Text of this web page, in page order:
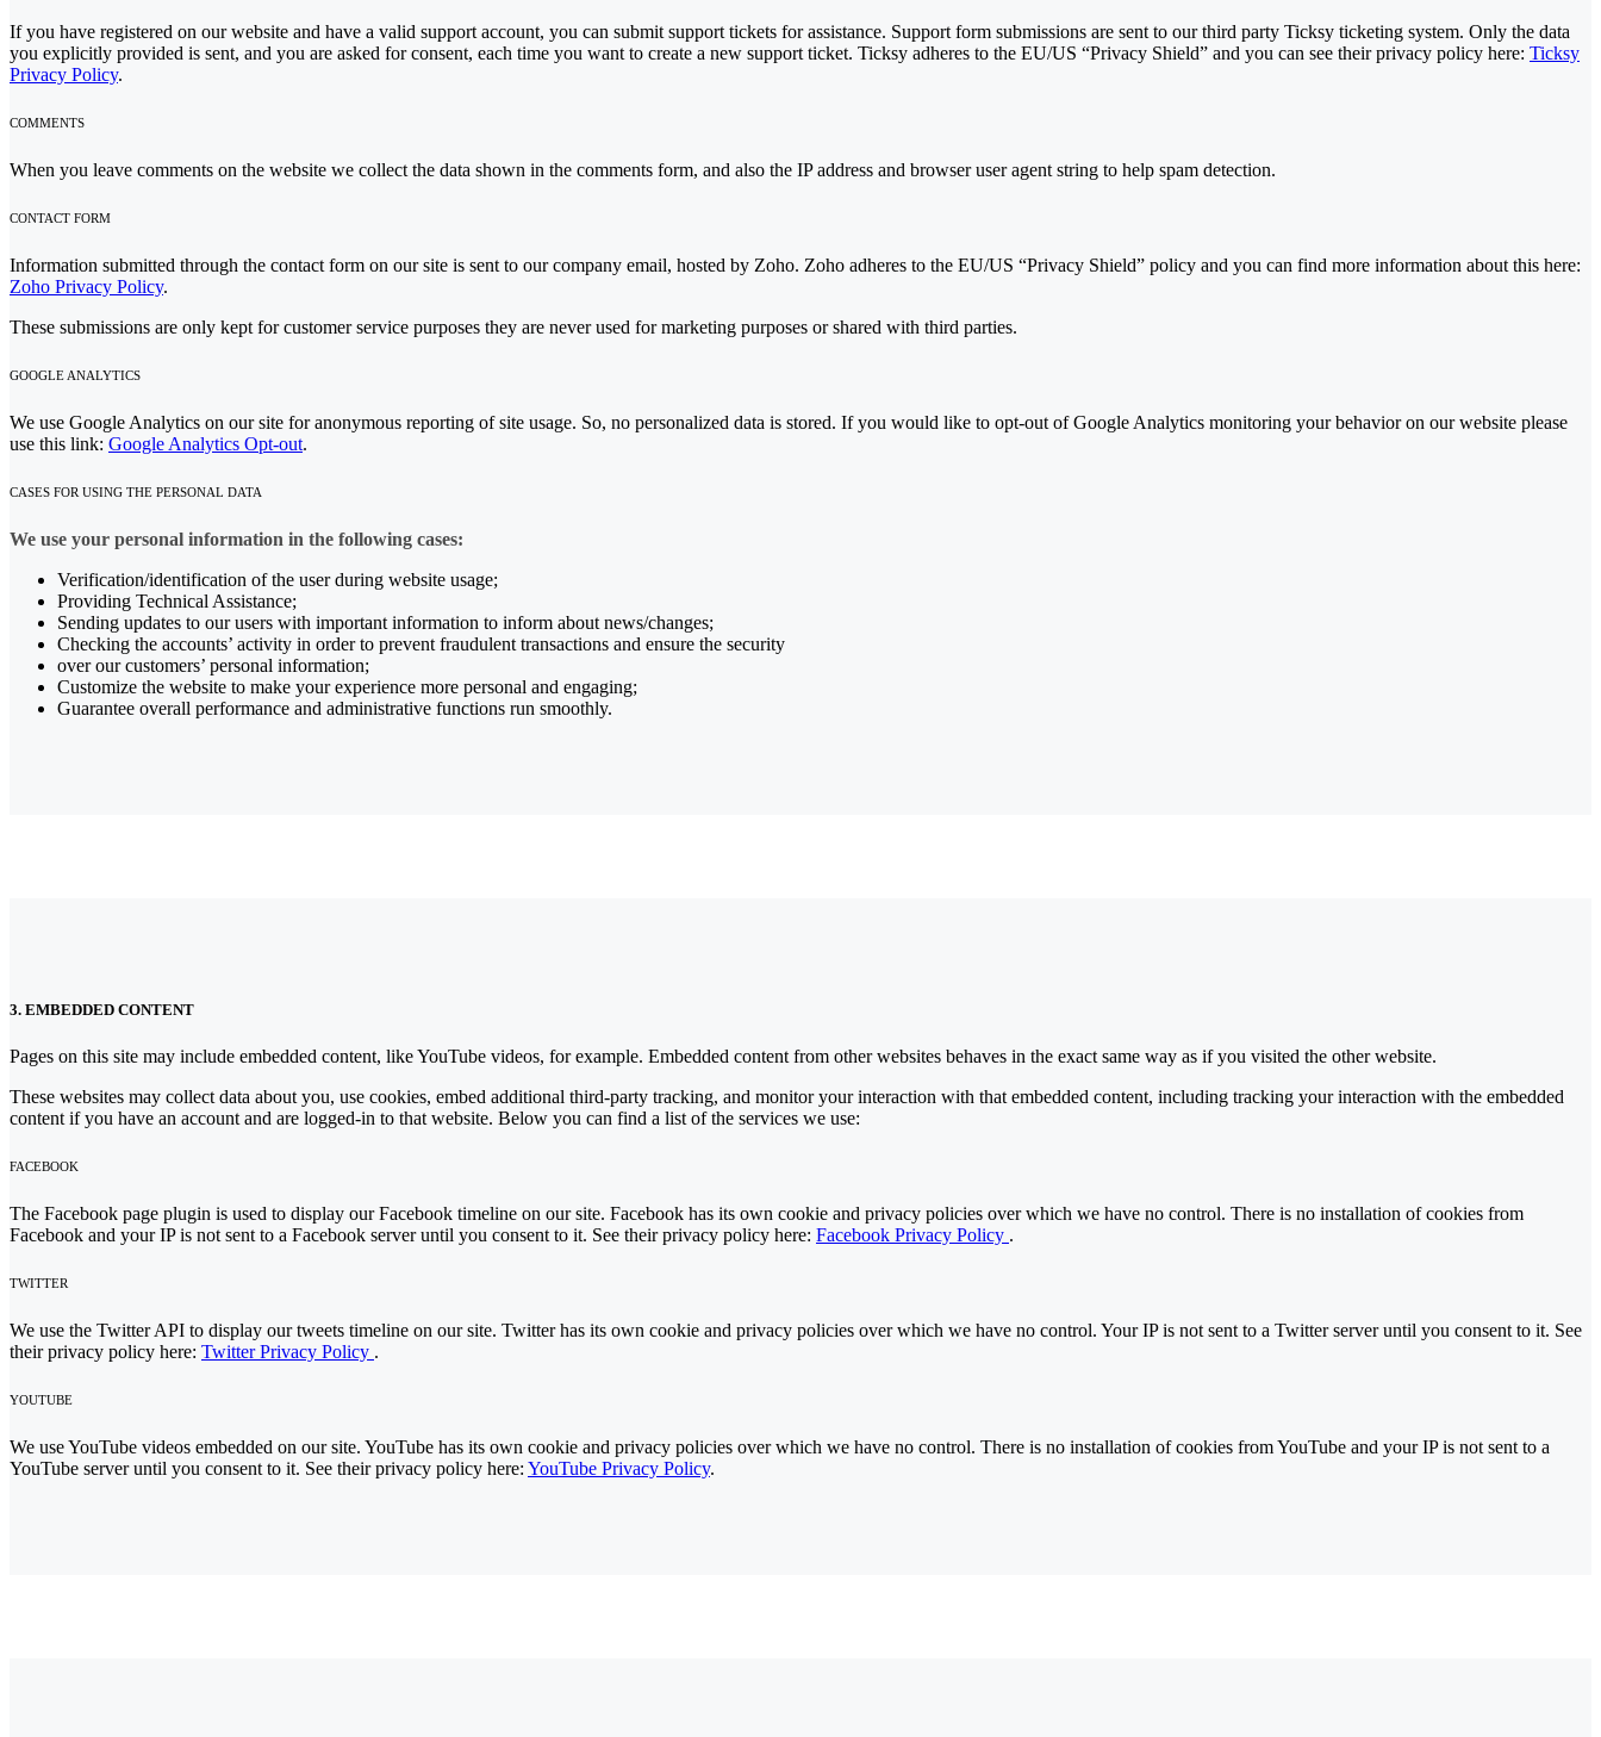
If you have registered on our website and have a valid support account, you can submit support tickets for assistance. Support form submissions are sent to our third party Ticksy ticketing system. Only the data
you explicitly provided is sent, and you are asked for consent, each time you want to create a new support ticket. Ticksy adheres to the EU/US “Privacy Shield” and you can see their privacy policy here: Ticksy
Privacy Policy.
COMMENTS
When you leave comments on the website we collect the data shown in the comments form, and also the IP address and browser user agent string to help spam detection.
CONTACT FORM
Information submitted through the contact form on our site is sent to our company email, hosted by Zoho. Zoho adheres to the EU/US “Privacy Shield” policy and you can find more information about this here:
Zoho Privacy Policy.
These submissions are only kept for customer service purposes they are never used for marketing purposes or shared with third parties.
GOOGLE ANALYTICS
We use Google Analytics on our site for anonymous reporting of site usage. So, no personalized data is stored. If you would like to opt-out of Google Analytics monitoring your behavior on our website please
use this link: Google Analytics Opt-out.
CASES FOR USING THE PERSONAL DATA
We use your personal information in the following cases:
Verification/identification of the user during website usage;
Providing Technical Assistance;
Sending updates to our users with important information to inform about news/changes;
Checking the accounts’ activity in order to prevent fraudulent transactions and ensure the security
over our customers’ personal information;
Customize the website to make your experience more personal and engaging;
Guarantee overall performance and administrative functions run smoothly.
3. EMBEDDED CONTENT
Pages on this site may include embedded content, like YouTube videos, for example. Embedded content from other websites behaves in the exact same way as if you visited the other website.
These websites may collect data about you, use cookies, embed additional third-party tracking, and monitor your interaction with that embedded content, including tracking your interaction with the embedded
content if you have an account and are logged-in to that website. Below you can find a list of the services we use:
FACEBOOK
The Facebook page plugin is used to display our Facebook timeline on our site. Facebook has its own cookie and privacy policies over which we have no control. There is no installation of cookies from
Facebook and your IP is not sent to a Facebook server until you consent to it. See their privacy policy here: Facebook Privacy Policy .
TWITTER
We use the Twitter API to display our tweets timeline on our site. Twitter has its own cookie and privacy policies over which we have no control. Your IP is not sent to a Twitter server until you consent to it. See
their privacy policy here: Twitter Privacy Policy .
YOUTUBE
We use YouTube videos embedded on our site. YouTube has its own cookie and privacy policies over which we have no control. There is no installation of cookies from YouTube and your IP is not sent to a
YouTube server until you consent to it. See their privacy policy here: YouTube Privacy Policy.